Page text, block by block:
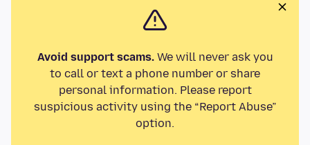
Avoid support scams.We will never ask you
to call or text a phone number or share
personal information. Please report
suspicious activity using the “Report Abuse”
option.